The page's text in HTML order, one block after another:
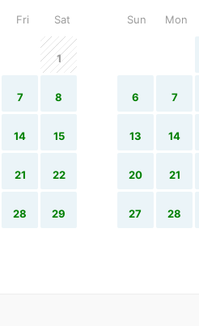
Fri Sat
1
7 8
14 15
21 22
28 29
Sun Mon
6 7
13 14
20 21
27 28